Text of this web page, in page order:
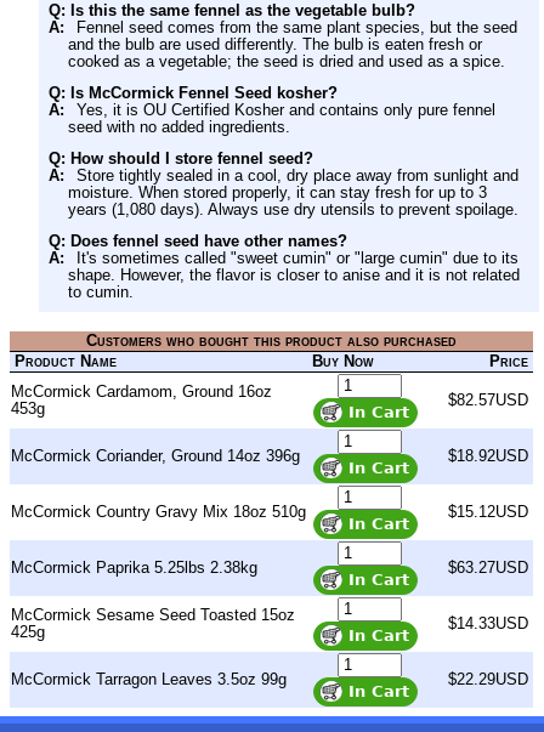
Q: Is this the same fennel as the vegetable bulb?
A:
Fennel seed comes from the same plant species, but the seed
and the bulb are used differently. The bulb is eaten fresh or
cooked as a vegetable; the seed is dried and used as a spice.
Q: Is McCormick Fennel Seed kosher?
A:
Yes, it is OU Certified Kosher and contains only pure fennel
seed with no added ingredients.
Q: How should I store fennel seed?
A:
Store tightly sealed in a cool, dry place away from sunlight and
moisture. When stored properly, it can stay fresh for up to 3
years (1,080 days). Always use dry utensils to prevent spoilage.
Q: Does fennel seed have other names?
A:
It's sometimes called "sweet cumin" or "large cumin" due to its
shape. However, the flavor is closer to anise and it is not related
to cumin.
Customers who bought this product also purchased
Product Name
Buy Now
Price
McCormick Cardamom, Ground 16oz
453g
$82.57USD
McCormick Coriander, Ground 14oz 396g $18.92USD
McCormick Country Gravy Mix 18oz 510g $15.12USD
McCormick Paprika 5.25lbs 2.38kg $63.27USD
McCormick Sesame Seed Toasted 15oz
425g
$14.33USD
McCormick Tarragon Leaves 3.5oz 99g $22.29USD